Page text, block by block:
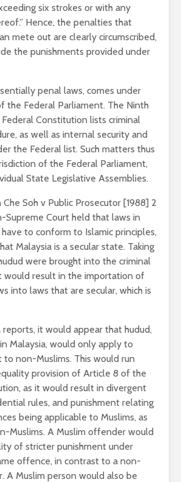
six strokes or with any
Hence, the penalties that
mete out are clearly circumscribed,
the punishments provided under
penal laws, comes under
the Federal Parliament. The Ninth
Constitution lists criminal
as well as internal security and
the Federal list. Such matters thus
of the Federal Parliament,
State Legislative Assemblies.
Che Soh v Public Prosecutor [1988] 2
Supreme Court held that laws in
to conform to Islamic principles,
Malaysia is a secular state. Taking
were brought into the criminal
would result in the importation of
into laws that are secular, which is
reports, it would appear that hudud,
Malaysia, would only apply to
to non-Muslims. This would run
provision of Article 8 of the
as it would result in divergent
rules, and punishment relating
being applicable to Muslims, as
Muslims. A Muslim offender would
of stricter punishment under
offence, in contrast to a non-
A Muslim person would also be